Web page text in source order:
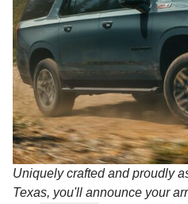
Uniquely crafted and proudly
Texas, you'll announce your